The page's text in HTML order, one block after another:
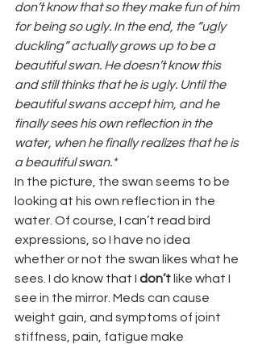
don’t know that so they make fun of him
for being so ugly. In the end, the “ugly
duckling” actually grows up to be a
beautiful swan. He doesn’t know this
and still thinks that he is ugly. Until the
beautiful swans accept him, and he
finally sees his own reflection in the
water, when he finally realizes that he is
a beautiful swan.*
In the picture, the swan seems to be
looking at his own reflection in the
water. Of course, I can’t read bird
expressions, so I have no idea
whether or not the swan likes what he
sees. I do know that I don’t like what I
see in the mirror. Meds can cause
weight gain, and symptoms of joint
stiffness, pain, fatigue make